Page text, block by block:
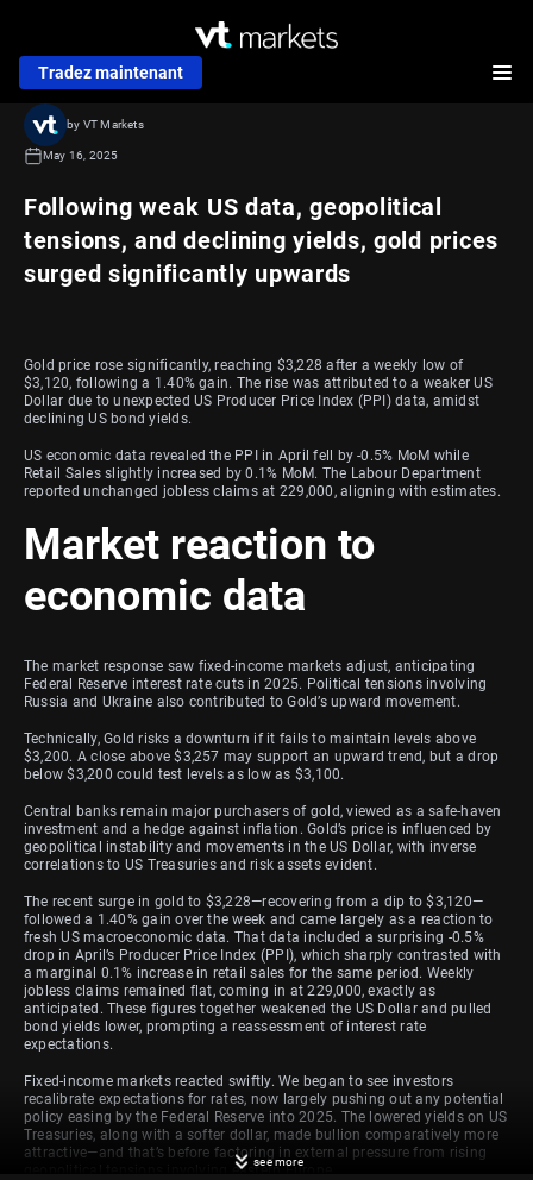
Tradez maintenant
Following weak US data, geopolitical
tensions, and declining yields, gold prices
surged significantly upwards
by VT Markets
May 16, 2025
Gold price rose significantly, reaching $3,228 after a weekly low of
$3,120, following a 1.40% gain. The rise was attributed to a weaker US
Dollar due to unexpected US Producer Price Index (PPI) data, amidst
declining US bond yields.
US economic data revealed the PPI in April fell by -0.5% MoM while
Retail Sales slightly increased by 0.1% MoM. The Labour Department
reported unchanged jobless claims at 229,000, aligning with estimates.
Market reaction to
economic data
The market response saw fixed-income markets adjust, anticipating
Federal Reserve interest rate cuts in 2025. Political tensions involving
Russia and Ukraine also contributed to Gold’s upward movement.
Technically, Gold risks a downturn if it fails to maintain levels above
$3,200. A close above $3,257 may support an upward trend, but a drop
below $3,200 could test levels as low as $3,100.
Central banks remain major purchasers of gold, viewed as a safe-haven
investment and a hedge against inflation. Gold’s price is influenced by
geopolitical instability and movements in the US Dollar, with inverse
correlations to US Treasuries and risk assets evident.
The recent surge in gold to $3,228—recovering from a dip to $3,120—
followed a 1.40% gain over the week and came largely as a reaction to
fresh US macroeconomic data. That data included a surprising -0.5%
drop in April’s Producer Price Index (PPI), which sharply contrasted with
a marginal 0.1% increase in retail sales for the same period. Weekly
jobless claims remained flat, coming in at 229,000, exactly as
anticipated. These figures together weakened the US Dollar and pulled
bond yields lower, prompting a reassessment of interest rate
expectations.
Fixed-income markets reacted swiftly. We began to see investors
recalibrate expectations for rates, now largely pushing out any potential
policy easing by the Federal Reserve into 2025. The lowered yields on US
Treasuries, along with a softer dollar, made bullion comparatively more
attractive—and that’s before factoring in external pressure from rising
geopolitical tensions involving eastern Europe.
see more